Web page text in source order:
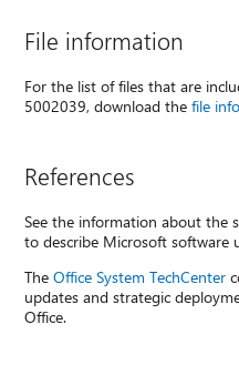
File information
For the list of files that are
5002039, download thefile
References
See the information about the
to describe Microsoft software
TheOffice System TechCenter
updates and strategic
Office.